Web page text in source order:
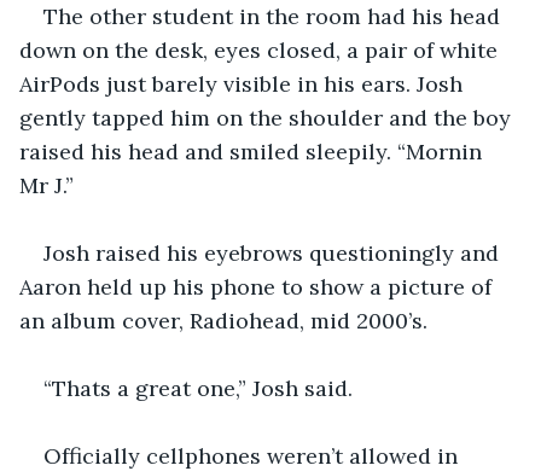
The other student in the room had his head
down on the desk, eyes closed, a pair of white
AirPods just barely visible in his ears. Josh
gently tapped him on the shoulder and the boy
raised his head and smiled sleepily. “Mornin
Mr J.”
Josh raised his eyebrows questioningly and
Aaron held up his phone to show a picture of
an album cover, Radiohead, mid 2000’s.
“Thats a great one,” Josh said.
Officially cellphones weren’t allowed in